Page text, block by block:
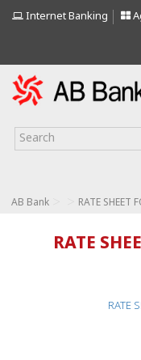
Internet Banking
AB Bank RATE SHEET
RATE
RATE